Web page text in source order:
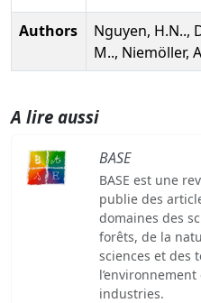
Authors
Nguyen, H.N..,
M.., Niemöller,
A lire aussi
BASE
BASE est une
publie des
domaines des
forêts, de la
sciences et des
industries.